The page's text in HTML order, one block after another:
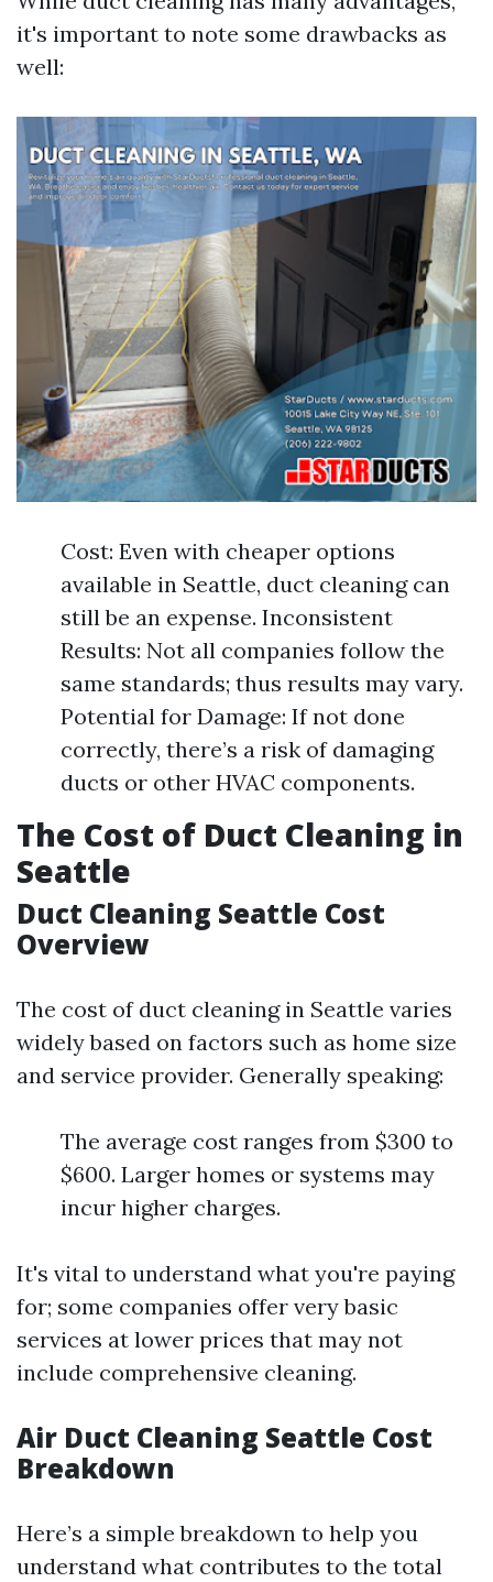
it's important to note some drawbacks as
well:
Cost: Even with cheaper options
available in Seattle, duct cleaning can
still be an expense. Inconsistent
Results: Not all companies follow the
same standards; thus results may vary.
Potential for Damage: If not done
correctly, there’s a risk of damaging
ducts or other HVAC components.
The Cost of Duct Cleaning in
Seattle
Duct Cleaning Seattle Cost
Overview
The cost of duct cleaning in Seattle varies
widely based on factors such as home size
and service provider. Generally speaking:
The average cost ranges from $300 to
$600. Larger homes or systems may
incur higher charges.
It's vital to understand what you're paying
for; some companies offer very basic
services at lower prices that may not
include comprehensive cleaning.
Air Duct Cleaning Seattle Cost
Breakdown
Here’s a simple breakdown to help you
understand what contributes to the total